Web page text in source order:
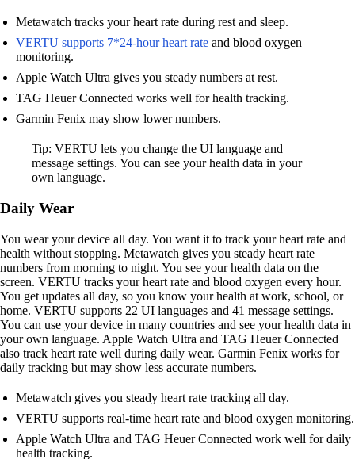
Metawatch tracks your heart rate during rest and sleep.
VERTU supports 7*24-hour heart rate and blood oxygen
monitoring.
Apple Watch Ultra gives you steady numbers at rest.
TAG Heuer Connected works well for health tracking.
Garmin Fenix may show lower numbers.
Tip: VERTU lets you change the UI language and
message settings. You can see your health data in your
own language.
Daily Wear
You wear your device all day. You want it to track your heart rate and
health without stopping. Metawatch gives you steady heart rate
numbers from morning to night. You see your health data on the
screen. VERTU tracks your heart rate and blood oxygen every hour.
You get updates all day, so you know your health at work, school, or
home. VERTU supports 22 UI languages and 41 message settings.
You can use your device in many countries and see your health data in
your own language. Apple Watch Ultra and TAG Heuer Connected
also track heart rate well during daily wear. Garmin Fenix works for
daily tracking but may show less accurate numbers.
Metawatch gives you steady heart rate tracking all day.
VERTU supports real-time heart rate and blood oxygen monitoring.
Apple Watch Ultra and TAG Heuer Connected work well for daily
health tracking.